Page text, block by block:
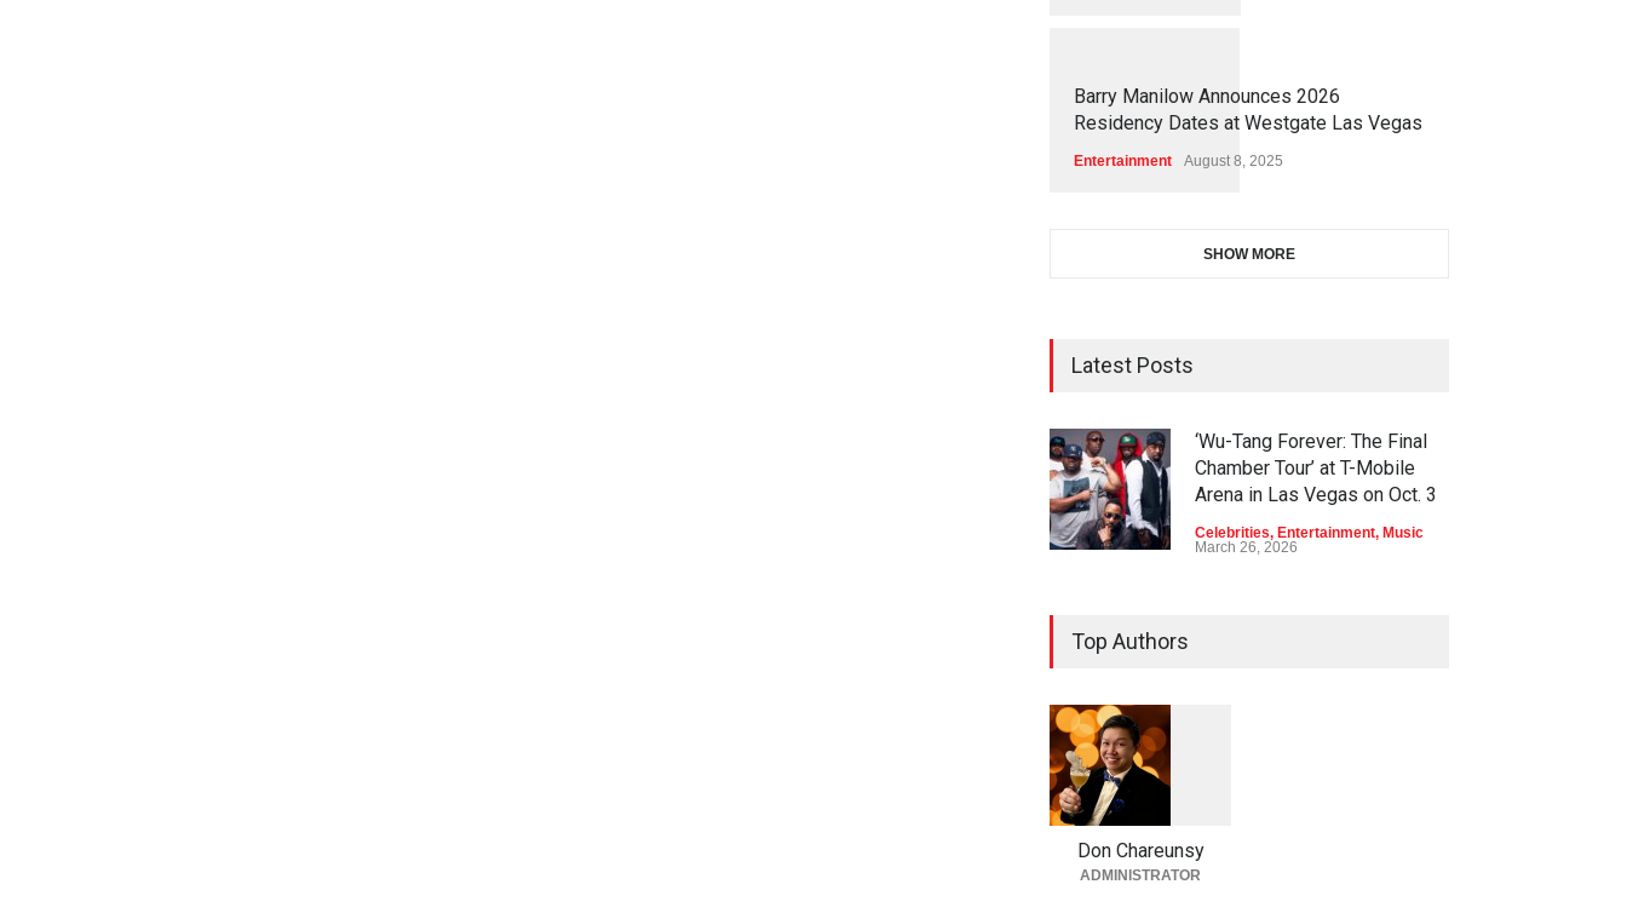
1 2
Barry Manilow Announces 2026
Residency Dates at Westgate Las Vegas
Entertainment August 8, 2025
SHOW MORE
Latest Posts
‘Wu-Tang Forever: The Final
Chamber Tour’ at T-Mobile
Arena in Las Vegas on Oct. 3
Celebrities, Entertainment, Music
March 26, 2026
Top Authors
Don Chareunsy
ADMINISTRATOR